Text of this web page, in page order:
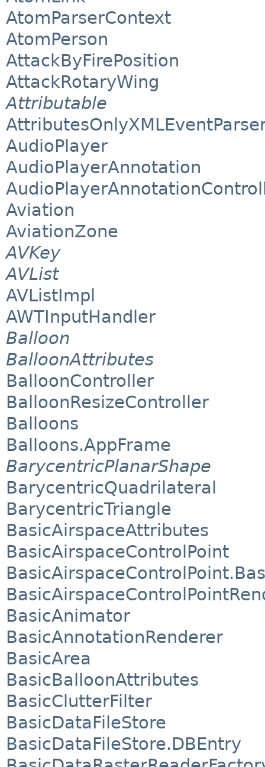
AtomParserContext
AtomPerson
AttackByFirePosition
AttackRotaryWing
Attributable
AudioPlayer
AudioPlayerAnnotation
Aviation
AviationZone
AVKey
AVList
AVListImpl
AWTInputHandler
Balloon
BalloonAttributes
BalloonController
BalloonResizeController
Balloons
Balloons.AppFrame
BarycentricPlanarShape
BarycentricQuadrilateral
BarycentricTriangle
BasicAirspaceAttributes
BasicAirspaceControlPoint
BasicAnimator
BasicAnnotationRenderer
BasicArea
BasicBalloonAttributes
BasicClutterFilter
BasicDataFileStore
BasicDataFileStore.DBEntry